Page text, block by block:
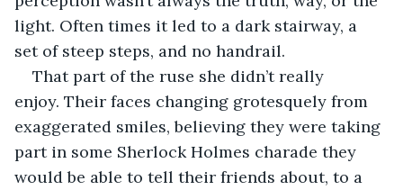
light. Often times it led to a dark stairway, a
set of steep steps, and no handrail.
That part of the ruse she didn’t really
enjoy. Their faces changing grotesquely from
exaggerated smiles, believing they were taking
part in some Sherlock Holmes charade they
would be able to tell their friends about, to a